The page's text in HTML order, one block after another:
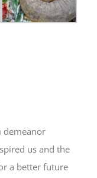
demeanor
us and the
a better future